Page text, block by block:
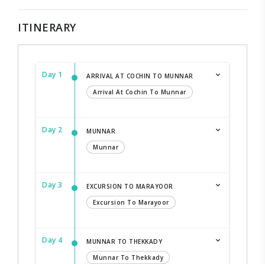
ITINERARY
Day 1
ARRIVAL AT COCHIN TO MUNNAR
Arrival At Cochin To Munnar
Day 2
MUNNAR
Munnar
Day 3
EXCURSION TO MARAYOOR
Excursion To Marayoor
Day 4
MUNNAR TO THEKKADY
Munnar To Thekkady